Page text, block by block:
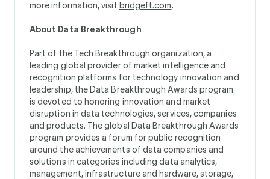
more information, visit bridgeft.com.
About Data Breakthrough
Part of the Tech Breakthrough organization, a
leading global provider of market intelligence and
recognition platforms for technology innovation and
leadership, the Data Breakthrough Awards program
is devoted to honoring innovation and market
disruption in data technologies, services, companies
and products. The global Data Breakthrough Awards
program provides a forum for public recognition
around the achievements of data companies and
solutions in categories including data analytics,
management, infrastructure and hardware, storage,